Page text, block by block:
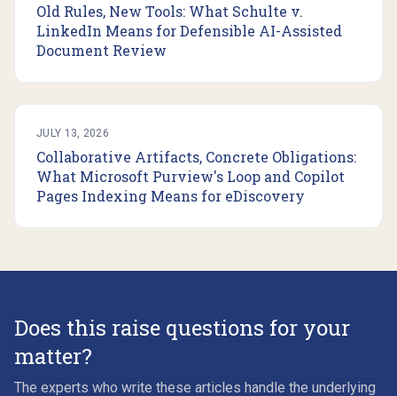
Old Rules, New Tools: What Schulte v.
LinkedIn Means for Defensible AI-Assisted
Document Review
JULY 13, 2026
Collaborative Artifacts, Concrete Obligations:
What Microsoft Purview's Loop and Copilot
Pages Indexing Means for eDiscovery
Does this raise questions for your
matter?
The experts who write these articles handle the underlying